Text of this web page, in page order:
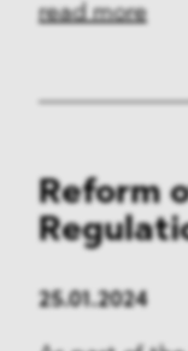
read more
Reform
25.01.2024